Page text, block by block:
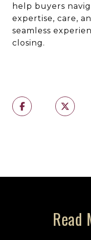
help buyers
expertise, care,
seamless
closing.
Read